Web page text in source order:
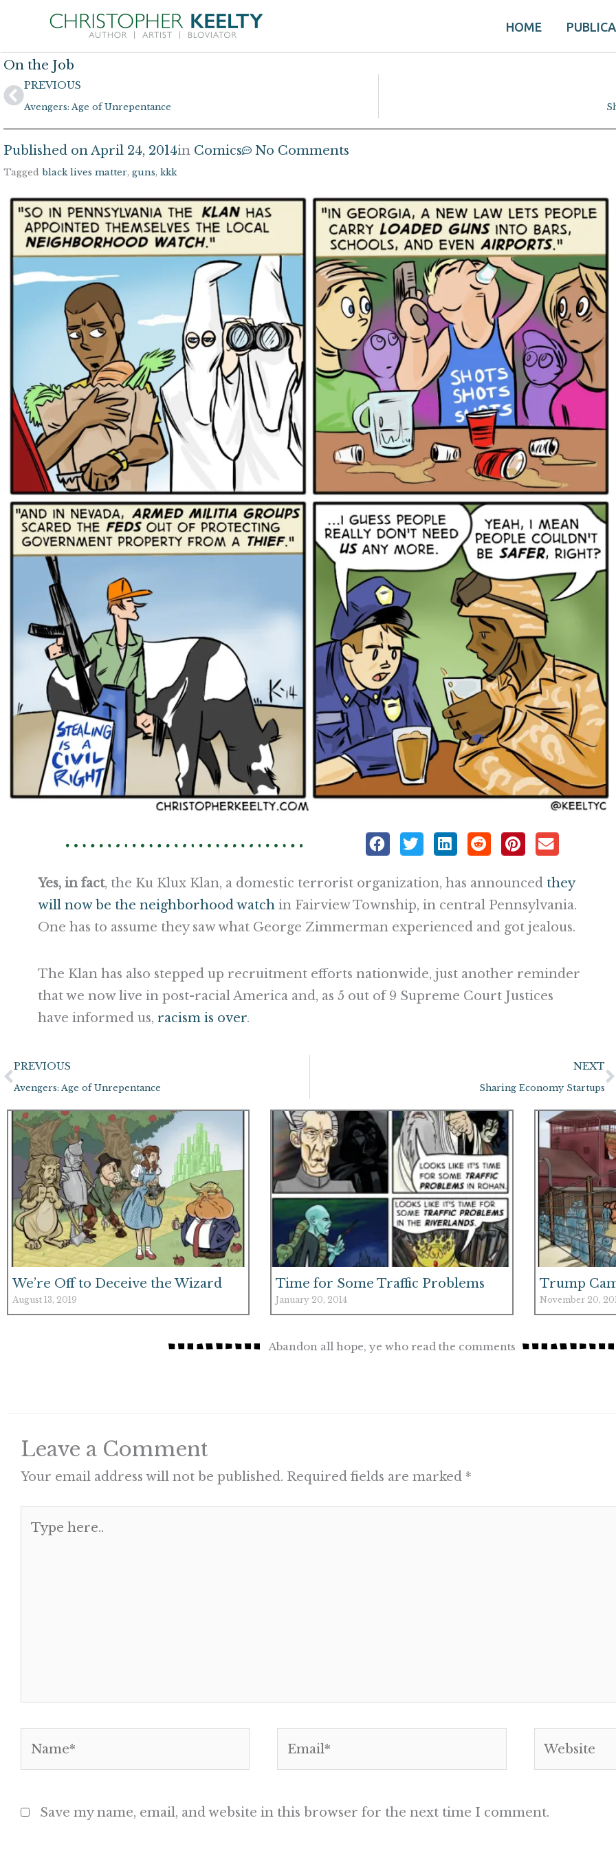
content
HOME
On the Job
Prev
PREVIOUS
Avengers: Age of Unrepentance
Published onApril 24, 2014in Comics No Comments
Tagged black lives matter, guns, kkk
Yes, in fact, the Ku Klux Klan, a domestic terrorist organization, has announced they
will now be the neighborhood watch in Fairview Township, in central Pennsylvania.
One has to assume they saw what George Zimmerman experienced and got jealous.
The Klan has also stepped up recruitment efforts nationwide, just another reminder
that we now live in post-racial America and, as 5 out of 9 Supreme Court Justices
have informed us, racism is over.
Prev
PREVIOUS
Avengers: Age of Unrepentance
NEXT
Sharing Economy Startups
We’re Off to Deceive the Wizard
August 13, 2019
Time for Some Traffic Problems
January 20, 2014
Trump
November 20,
Abandon all hope, ye who read the comments
Leave a Comment
Your email address will not be published. Required fields are marked *
here..
Website
Save my name, email, and website in this browser for the next time I comment.